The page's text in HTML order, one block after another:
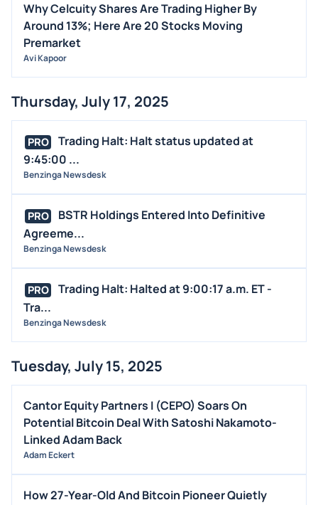
TRADING IDEAS
Why Celcuity Shares Are Trading Higher By
Around 13%; Here Are 20 Stocks Moving
Premarket
Avi Kapoor
Thursday, July 17, 2025
PRO
Trading Halt: Halt status updated at
9:45:00 ...
Benzinga Newsdesk
PRO
BSTR Holdings Entered Into Definitive
Agreeme...
Benzinga Newsdesk
PRO
Trading Halt: Halted at 9:00:17 a.m. ET -
Tra...
Benzinga Newsdesk
Tuesday, July 15, 2025
Cantor Equity Partners I (CEPO) Soars On
Potential Bitcoin Deal With Satoshi Nakamoto-
Linked Adam Back
Adam Eckert
How 27-Year-Old And Bitcoin Pioneer Quietly